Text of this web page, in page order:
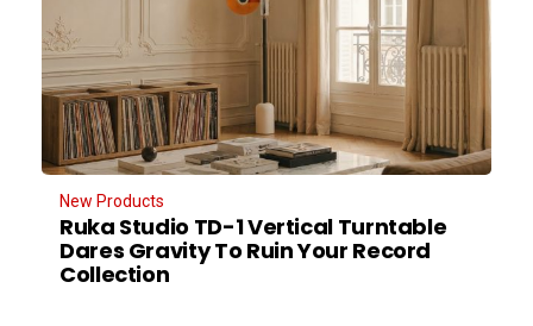
New Products
Ruka Studio TD-1 Vertical Turntable
Dares Gravity To Ruin Your Record
Collection